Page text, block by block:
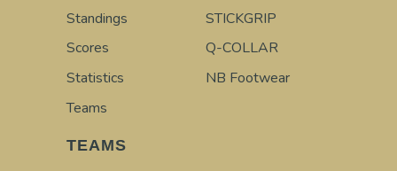
Standings
Scores
Statistics
Teams
STICKGRIP
Q-COLLAR
NB Footwear
TEAMS